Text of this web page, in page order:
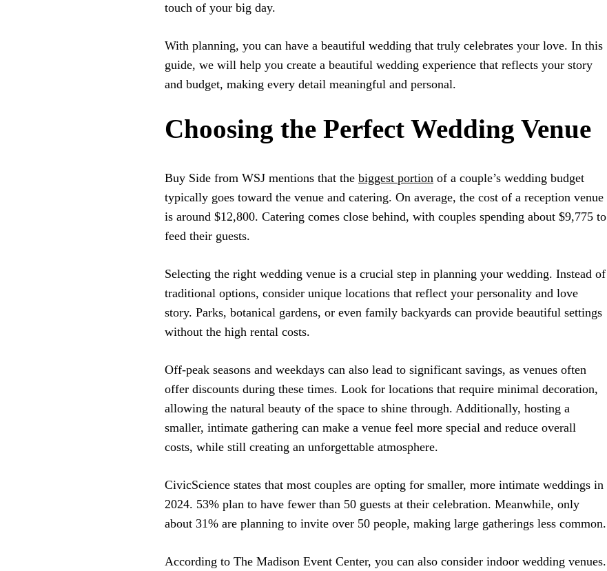
touch of your big day.
With planning, you can have a beautiful wedding that truly celebrates your love. In this
guide, we will help you create a beautiful wedding experience that reflects your story
and budget, making every detail meaningful and personal.
Choosing the Perfect Wedding Venue
Buy Side from WSJ mentions that the biggest portion of a couple’s wedding budget
typically goes toward the venue and catering. On average, the cost of a reception venue
is around $12,800. Catering comes close behind, with couples spending about $9,775 to
feed their guests.
Selecting the right wedding venue is a crucial step in planning your wedding. Instead of
traditional options, consider unique locations that reflect your personality and love
story. Parks, botanical gardens, or even family backyards can provide beautiful settings
without the high rental costs.
Off-peak seasons and weekdays can also lead to significant savings, as venues often
offer discounts during these times. Look for locations that require minimal decoration,
allowing the natural beauty of the space to shine through. Additionally, hosting a
smaller, intimate gathering can make a venue feel more special and reduce overall
costs, while still creating an unforgettable atmosphere.
CivicScience states that most couples are opting for smaller, more intimate weddings in
2024. 53% plan to have fewer than 50 guests at their celebration. Meanwhile, only
about 31% are planning to invite over 50 people, making large gatherings less common.
According to The Madison Event Center, you can also consider indoor wedding venues.